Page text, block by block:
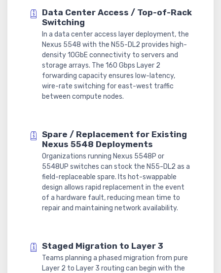
Data Center Access / Top-of-Rack
Switching
In a data center access layer deployment, the
Nexus 5548 with the N55-DL2 provides high-
density 10GbE connectivity to servers and
storage arrays. The 160 Gbps Layer 2
forwarding capacity ensures low-latency,
wire-rate switching for east-west traffic
between compute nodes.
Spare / Replacement for Existing
Nexus 5548 Deployments
Organizations running Nexus 5548P or
5548UP switches can stock the N55-DL2 as a
field-replaceable spare. Its hot-swappable
design allows rapid replacement in the event
of a hardware fault, reducing mean time to
repair and maintaining network availability.
Staged Migration to Layer 3
Teams planning a phased migration from pure
Layer 2 to Layer 3 routing can begin with the